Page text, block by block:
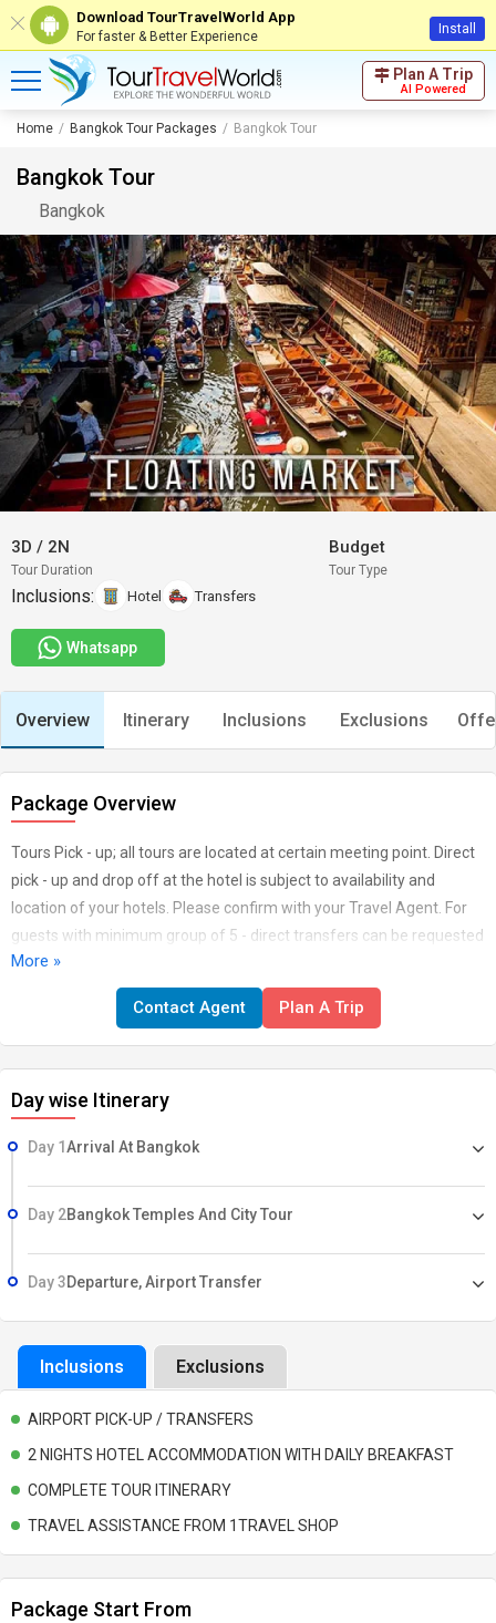
Download TourTravelWorld App
For faster & Better Experience Install
Plan A Trip
AI Powered
Home Bangkok Tour Packages Bangkok Tour
Bangkok Tour
Bangkok
3D / 2N
Tour Duration
Budget
Tour Type
Inclusions: Hotel Transfers
Whatsapp
Overview Itinerary Inclusions Exclusions
Package Overview
Tours Pick - up; all tours are located at certain meeting point. Direct
pick - up and drop off at the hotel is subject to availability and
location of your hotels. Please confirm with your Travel Agent. For
guests with minimum group of 5 - direct transfers can be requested
- subject to availability. Flight must be book separately. Tips to Driver
and Guides (Non Compulsory). Saturday & Special Holiday
Surcharge. Other Fees which are personal in nature. Other Services
not mentioned in the itinerary.
More »
Contact Agent Plan A Trip
Day wise Itinerary
Day 1Arrival At Bangkok
Day 2Bangkok Temples And City Tour
Day 3Departure, Airport Transfer
Inclusions Exclusions
AIRPORT PICK-UP / TRANSFERS
2 NIGHTS HOTEL ACCOMMODATION WITH DAILY BREAKFAST
COMPLETE TOUR ITINERARY
TRAVEL ASSISTANCE FROM 1TRAVEL SHOP
Package Start From